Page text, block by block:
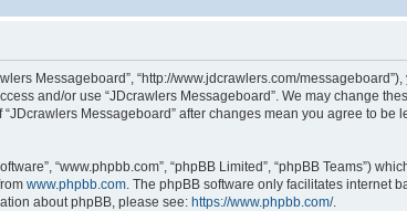
Messageboard”, “http://www.jdcrawlers.com/
and/or use “JDcrawlers Messageboard”. We may change
Messageboard” after changes mean you agree to
“www.phpbb.com”, “phpBB Limited”, “phpBB Teams”)
www.phpbb.com. The phpBB software only facilitates internet
about phpBB, please see: https://www.phpbb.com/.